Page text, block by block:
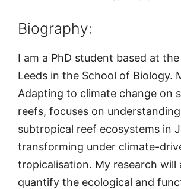
Biography:
I am a PhD student based at
Leeds in the School of Biology.
Adapting to climate change on
reefs, focuses on
subtropical reef ecosystems in
transforming under climate-
tropicalisation. My research will
quantify the ecological and